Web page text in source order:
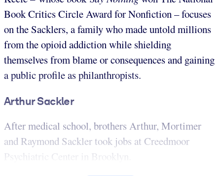
Book Critics Circle Award for Nonfiction – focuses
on the Sacklers, a family who made untold millions
from the opioid addiction while shielding
themselves from blame or consequences and gaining
a public profile as philanthropists.
Arthur Sackler
After medical school, brothers Arthur, Mortimer
and Raymond Sackler took jobs at Creedmoor
Psychiatric Center in Brooklyn.